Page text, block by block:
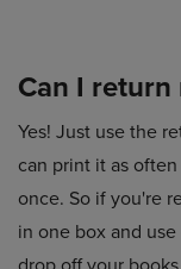
Can I return
Yes! Just use the
can print it as
once. So if you're
in one box and